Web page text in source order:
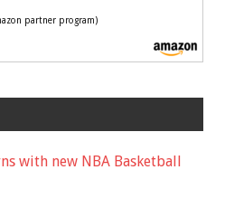
partner program)
with new NBA Basketball